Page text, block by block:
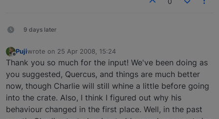
9 days later
Offline
Pujiwrote on 25 Apr 2008, 15:24
last edited by
Thank you so much for the input! We've been doing as
you suggested, Quercus, and things are much better
now, though Charlie will still whine a little before going
into the crate. Also, I think I figured out why his
behaviour changed in the first place. Well, in the past